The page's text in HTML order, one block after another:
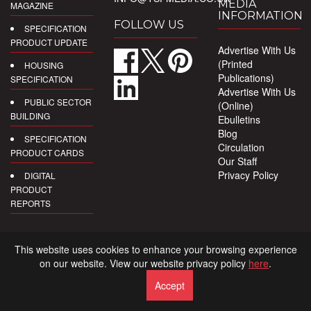
MAGAZINE
SPECIFICATION
PRODUCT UPDATE
HOUSING
SPECIFICATION
PUBLIC SECTOR
BUILDING
SPECIFICATION
PRODUCT CARDS
DIGITAL
PRODUCT
REPORTS
FOLLOW US
MEDIA
INFORMATION
Advertise With Us
(Printed
Publications)
Advertise With Us
(Online)
Ebulletins
Blog
Circulation
Our Staff
Privacy Policy
This website uses cookies to enhance your browsing experience
on our website. View our website privacy policy here.
Accept